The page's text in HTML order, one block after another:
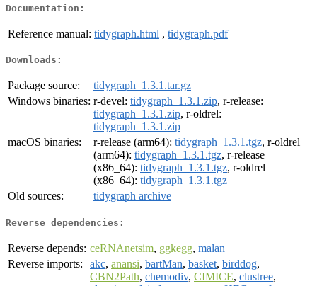
Documentation:
Reference manual: tidygraph.html , tidygraph.pdf
Downloads:
Package source:
tidygraph_1.3.1.tar.gz
Windows binaries: r-devel: tidygraph_1.3.1.zip, r-release:
tidygraph_1.3.1.zip, r-oldrel:
tidygraph_1.3.1.zip
macOS binaries:
r-release (arm64): tidygraph_1.3.1.tgz, r-oldrel
(arm64): tidygraph_1.3.1.tgz, r-release
(x86_64): tidygraph_1.3.1.tgz, r-oldrel
(x86_64): tidygraph_1.3.1.tgz
Old sources:
tidygraph archive
Reverse dependencies:
Reverse depends: ceRNAnetsim, ggkegg, malan
Reverse imports:
akc, anansi, bartMan, basket, birddog,
CBN2Path, chemodiv, CIMICE, clustree,